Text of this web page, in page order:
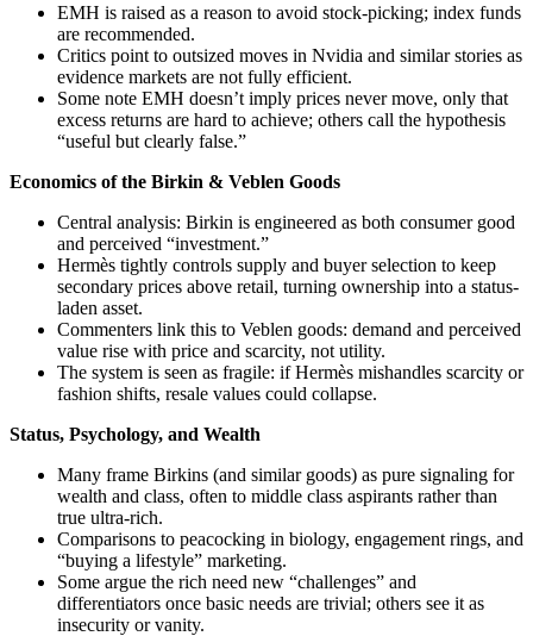
EMH is raised as a reason to avoid stock-picking; index funds
are recommended.
Critics point to outsized moves in Nvidia and similar stories as
evidence markets are not fully efficient.
Some note EMH doesn’t imply prices never move, only that
excess returns are hard to achieve; others call the hypothesis
“useful but clearly false.”
Economics of the Birkin & Veblen Goods
Central analysis: Birkin is engineered as both consumer good
and perceived “investment.”
Hermès tightly controls supply and buyer selection to keep
secondary prices above retail, turning ownership into a status-
laden asset.
Commenters link this to Veblen goods: demand and perceived
value rise with price and scarcity, not utility.
The system is seen as fragile: if Hermès mishandles scarcity or
fashion shifts, resale values could collapse.
Status, Psychology, and Wealth
Many frame Birkins (and similar goods) as pure signaling for
wealth and class, often to middle class aspirants rather than
true ultra-rich.
Comparisons to peacocking in biology, engagement rings, and
“buying a lifestyle” marketing.
Some argue the rich need new “challenges” and
differentiators once basic needs are trivial; others see it as
insecurity or vanity.